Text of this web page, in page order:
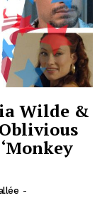
Wilde &
-